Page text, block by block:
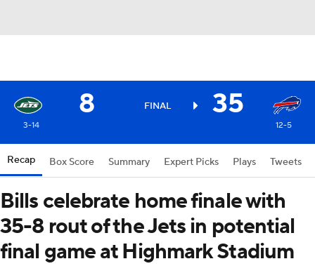
8 FINAL 35
3-14 12-5
Recap Box Score Summary Expert Picks Plays Tweets
Bills celebrate home finale with
35-8 rout of the Jets in potential
final game at Highmark Stadium